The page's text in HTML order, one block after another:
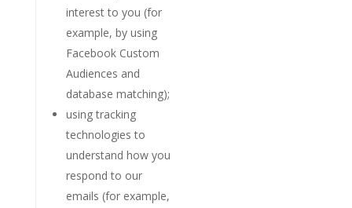
interest to you (for
example, by using
Facebook Custom
Audiences and
database matching);
using tracking
technologies to
understand how you
respond to our
emails (for example,